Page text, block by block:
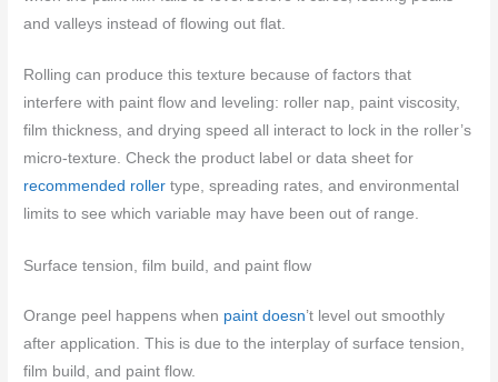
and valleys instead of flowing out flat.
Rolling can produce this texture because of factors that
interfere with paint flow and leveling: roller nap, paint viscosity,
film thickness, and drying speed all interact to lock in the roller’s
micro-texture. Check the product label or data sheet for
recommended roller type, spreading rates, and environmental
limits to see which variable may have been out of range.
Surface tension, film build, and paint flow
Orange peel happens when paint doesn’t level out smoothly
after application. This is due to the interplay of surface tension,
film build, and paint flow.